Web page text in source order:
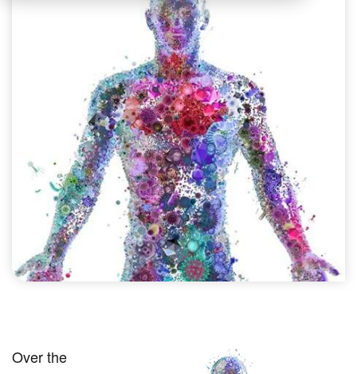
Over the